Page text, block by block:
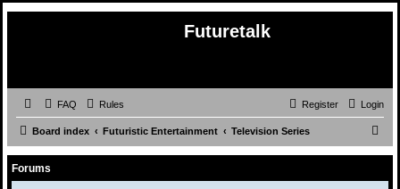
Futuretalk
FAQ Rules Login
Register
Board index Futuristic Entertainment Television Series
Forums